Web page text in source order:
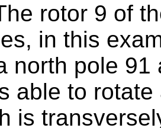
rotor 9 of
in this
north pole
able to
is